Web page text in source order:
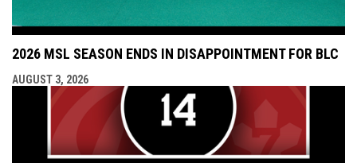
2026 MSL SEASON ENDS IN DISAPPOINTMENT FOR BLC
AUGUST 3, 2026